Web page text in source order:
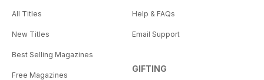
All Titles
New Titles
Best Selling Magazines
Free Magazines
Help & FAQs
Email Support
GIFTING